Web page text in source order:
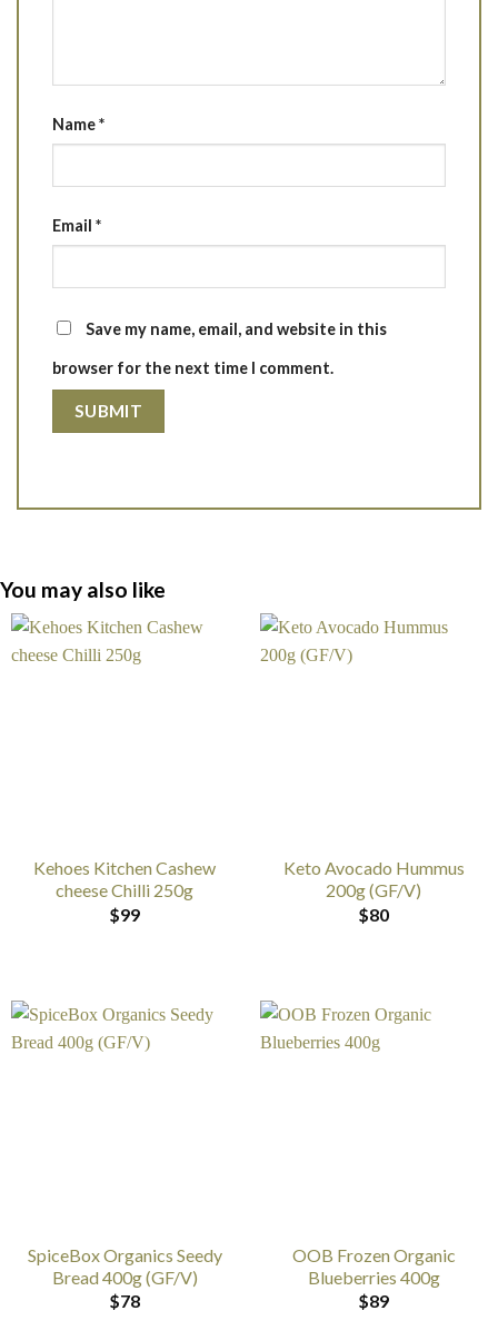
Name*
Email *
Save my name, email, and website in this
browser for the next time I comment.
You may also like
Kehoes Kitchen Cashew
cheese Chilli 250g
$99
Keto Avocado Hummus
200g (GF/V)
$80
SpiceBox Organics Seedy
Bread 400g (GF/V)
$78
OOB Frozen Organic
Blueberries 400g
$89